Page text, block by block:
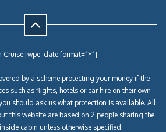
[wpe_date format=”Y”]
by a scheme protecting your money if the
such as flights, hotels or car hire on their own
should ask us what protection is available. All
this website are based on 2 people sharing the
cabin unless otherwise specified.